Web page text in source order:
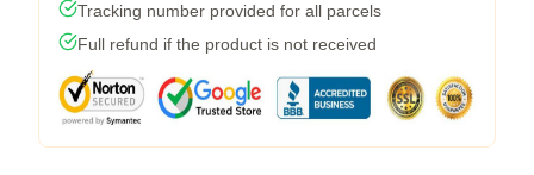
Tracking number provided for all parcels
Full refund if the product is not received